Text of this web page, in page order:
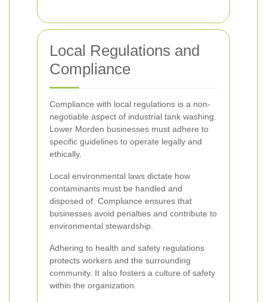
Local Regulations and
Compliance
Compliance with local regulations is a non-
negotiable aspect of industrial tank washing.
Lower Morden businesses must adhere to
specific guidelines to operate legally and
ethically.
Local environmental laws dictate how
contaminants must be handled and
disposed of. Compliance ensures that
businesses avoid penalties and contribute to
environmental stewardship.
Adhering to health and safety regulations
protects workers and the surrounding
community. It also fosters a culture of safety
within the organization.